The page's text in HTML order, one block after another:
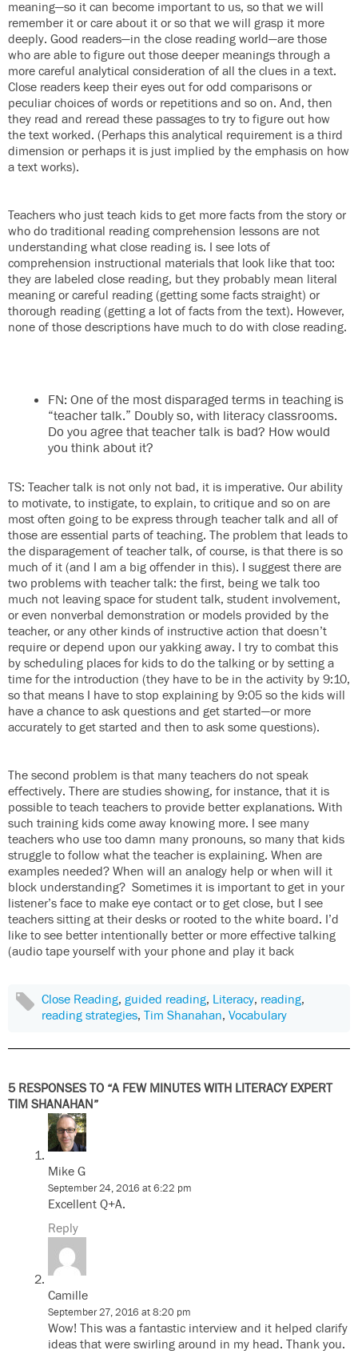
meaning—so it can become important to us, so that we will
remember it or care about it or so that we will grasp it more
deeply. Good readers—in the close reading world—are those
who are able to figure out those deeper meanings through a
more careful analytical consideration of all the clues in a text.
Close readers keep their eyes out for odd comparisons or
peculiar choices of words or repetitions and so on. And, then
they read and reread these passages to try to figure out how
the text worked. (Perhaps this analytical requirement is a third
dimension or perhaps it is just implied by the emphasis on how
a text works).
Teachers who just teach kids to get more facts from the story or
who do traditional reading comprehension lessons are not
understanding what close reading is. I see lots of
comprehension instructional materials that look like that too:
they are labeled close reading, but they probably mean literal
meaning or careful reading (getting some facts straight) or
thorough reading (getting a lot of facts from the text). However,
none of those descriptions have much to do with close reading.
FN: One of the most disparaged terms in teaching is
“teacher talk.” Doubly so, with literacy classrooms.
Do you agree that teacher talk is bad? How would
you think about it?
TS: Teacher talk is not only not bad, it is imperative. Our ability
to motivate, to instigate, to explain, to critique and so on are
most often going to be express through teacher talk and all of
those are essential parts of teaching. The problem that leads to
the disparagement of teacher talk, of course, is that there is so
much of it (and I am a big offender in this). I suggest there are
two problems with teacher talk: the first, being we talk too
much not leaving space for student talk, student involvement,
or even nonverbal demonstration or models provided by the
teacher, or any other kinds of instructive action that doesn’t
require or depend upon our yakking away. I try to combat this
by scheduling places for kids to do the talking or by setting a
time for the introduction (they have to be in the activity by 9:10,
so that means I have to stop explaining by 9:05 so the kids will
have a chance to ask questions and get started—or more
accurately to get started and then to ask some questions).
The second problem is that many teachers do not speak
effectively. There are studies showing, for instance, that it is
possible to teach teachers to provide better explanations. With
such training kids come away knowing more. I see many
teachers who use too damn many pronouns, so many that kids
struggle to follow what the teacher is explaining. When are
examples needed? When will an analogy help or when will it
block understanding? Sometimes it is important to get in your
listener’s face to make eye contact or to get close, but I see
teachers sitting at their desks or rooted to the white board. I’d
like to see better intentionally better or more effective talking
(audio tape yourself with your phone and play it back
Close Reading, guided reading, Literacy, reading,
reading strategies, Tim Shanahan, Vocabulary
5 RESPONSES TO “A FEW MINUTES WITH LITERACY EXPERT
TIM SHANAHAN”
Mike G
September 24, 2016 at 6:22 pm
Excellent Q+A.
Reply
Camille
September 27, 2016 at 8:20 pm
Wow! This was a fantastic interview and it helped clarify
ideas that were swirling around in my head. Thank you.